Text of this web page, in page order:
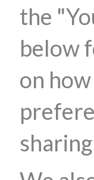
the
below
on